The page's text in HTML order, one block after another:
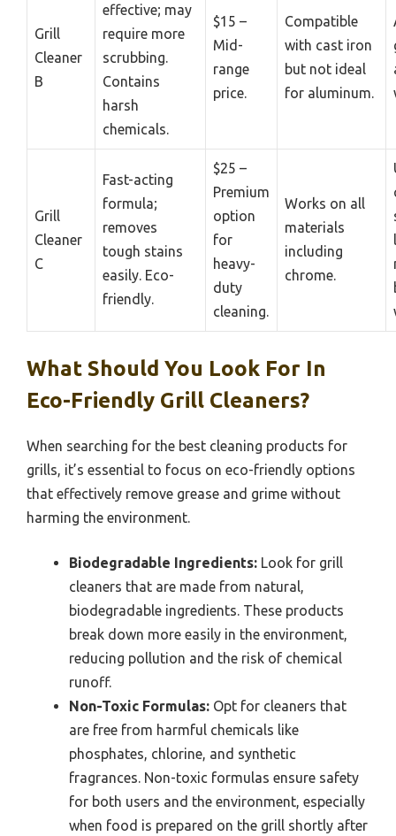
Grill
Cleaner
B
effective; may
require more
scrubbing.
Contains
harsh
chemicals.
$15 –
Mid-
range
price.
Compatible
with cast iron
but not ideal
for aluminum.
Grill
Cleaner
C
Fast-acting
formula;
removes
tough stains
easily. Eco-
friendly.
$25 –
Premium
option
for
heavy-
duty
cleaning.
Works on all
materials
including
chrome.
What Should You Look For In
Eco-Friendly Grill Cleaners?
When searching for the best cleaning products for
grills, it’s essential to focus on eco-friendly options
that effectively remove grease and grime without
harming the environment.
Biodegradable Ingredients: Look for grill
cleaners that are made from natural,
biodegradable ingredients. These products
break down more easily in the environment,
reducing pollution and the risk of chemical
runoff.
Non-Toxic Formulas: Opt for cleaners that
are free from harmful chemicals like
phosphates, chlorine, and synthetic
fragrances. Non-toxic formulas ensure safety
for both users and the environment, especially
when food is prepared on the grill shortly after